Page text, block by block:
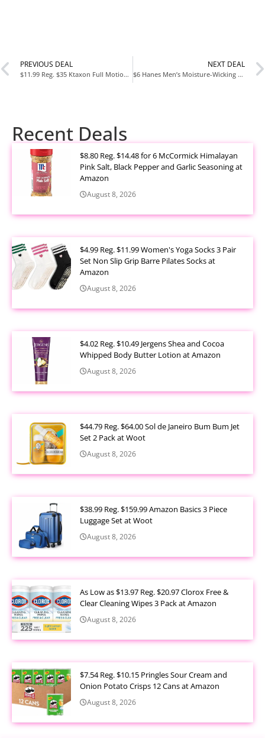
PREVIOUS DEAL
$11.99 Reg. $35 Ktaxon Full Motion TV Wall Mount Swivel Bracket 13 26 32 40 42 47 50 55 Inch LED LCD Display
NEXT DEAL
$6 Hanes Men’s Moisture-Wicking No-Show Socks, 20-Pairs, Sizes 6-12, White
Recent Deals
$8.80 Reg. $14.48 for 6 McCormick Himalayan
Pink Salt, Black Pepper and Garlic Seasoning at
Amazon
August 8, 2026
$4.99 Reg. $11.99 Women's Yoga Socks 3 Pair
Set Non Slip Grip Barre Pilates Socks at
Amazon
August 8, 2026
$4.02 Reg. $10.49 Jergens Shea and Cocoa
Whipped Body Butter Lotion at Amazon
August 8, 2026
$44.79 Reg. $64.00 Sol de Janeiro Bum Bum Jet
Set 2 Pack at Woot
August 8, 2026
$38.99 Reg. $159.99 Amazon Basics 3 Piece
Luggage Set at Woot
August 8, 2026
As Low as $13.97 Reg. $20.97 Clorox Free &
Clear Cleaning Wipes 3 Pack at Amazon
August 8, 2026
$7.54 Reg. $10.15 Pringles Sour Cream and
Onion Potato Crisps 12 Cans at Amazon
August 8, 2026